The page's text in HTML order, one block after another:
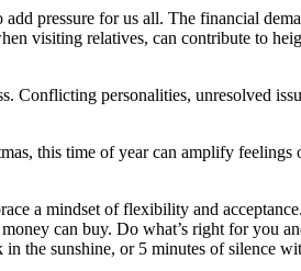
pressure for us all. The financial
visiting relatives, can contribute to
Conflicting personalities, unresolved
this time of year can amplify
a mindset of flexibility and
can buy. Do what’s right for you
the sunshine, or 5 minutes of silence